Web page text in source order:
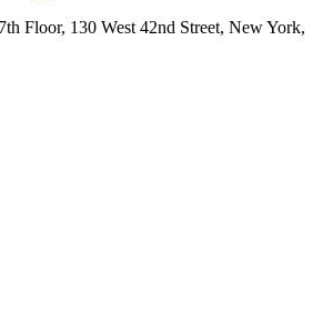
Floor, 130 West 42nd Street, New York,